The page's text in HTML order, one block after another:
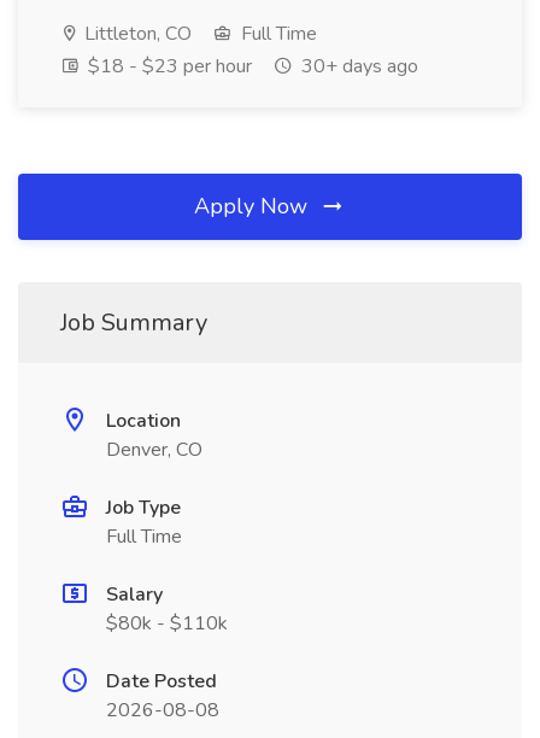
Littleton, CO
Full Time
$18 - $23 per hour
30+ days ago
Apply Now
Job Summary
Location
Denver, CO
Job Type
Full Time
Salary
$80k - $110k
Date Posted
2026-08-08